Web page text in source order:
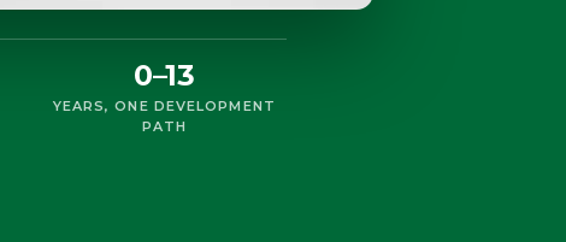
0–13
YEARS, ONE DEVELOPMENT
PATH